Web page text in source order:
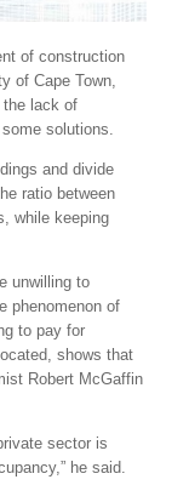
of construction
of Cape Town,
the lack of
solutions.
and divide
ratio between
while keeping
unwilling to
phenomenon of
to pay for
shows that
Robert McGaffin
sector is
he said.